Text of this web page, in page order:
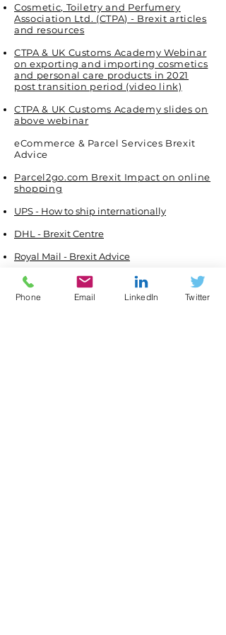
Cosmetic, Toiletry and Perfumery
Association Ltd. (CTPA) - Brexit articles
and resources
CTPA & UK Customs Academy Webinar
on exporting and importing cosmetics
and personal care products in 2021
post transition period (video link)
CTPA & UK Customs Academy slides on
above webinar
eCommerce & Parcel Services Brexit
Advice
Parcel2go.com Brexit Impact on online
shopping
UPS - How to ship internationally
DHL - Brexit Centre
Royal Mail - Brexit Advice
Food and Drink Sector
UK's Food and Drink Federation
Phone Email LinkedIn Twitter